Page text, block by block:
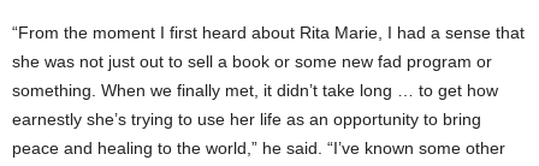
“From the moment I first heard about Rita Marie, I had a sense that
she was not just out to sell a book or some new fad program or
something. When we finally met, it didn’t take long … to get how
earnestly she’s trying to use her life as an opportunity to bring
peace and healing to the world,” he said. “I’ve known some other